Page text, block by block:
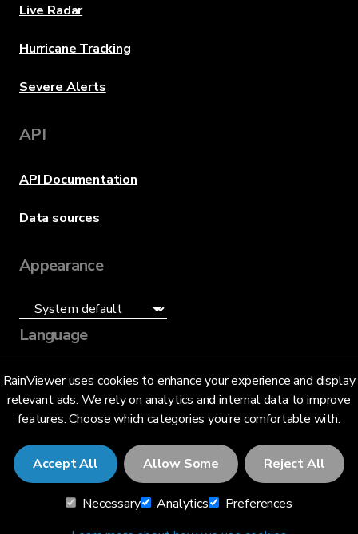
RainViewer uses cookies to enhance your experience and display
relevant ads. We rely on analytics and internal data to improve
features. Choose which categories you’re comfortable with.
Accept All Allow Some Reject All
Necessary Analytics
Preferences
Live Radar
Hurricane Tracking
Severe Alerts
API
API Documentation
Data sources
Appearance
Language
English (US)
© 2026 RainViewer,MeteoLab Inc.
Privacy NoticeTerms and Conditions